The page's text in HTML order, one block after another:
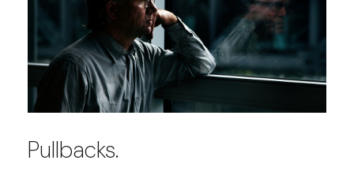
Pullbacks.